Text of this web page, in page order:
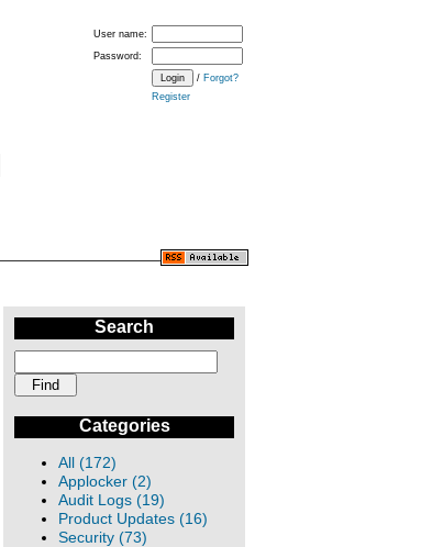
Search
Categories
All (172)
Applocker (2)
Audit Logs (19)
Product Updates (16)
Security (73)
User name:
Password:
/ Forgot?
Register